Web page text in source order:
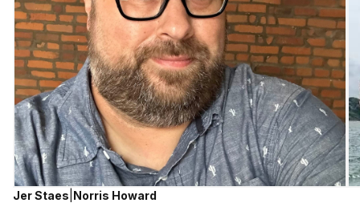
Jer Staes Norris Howard